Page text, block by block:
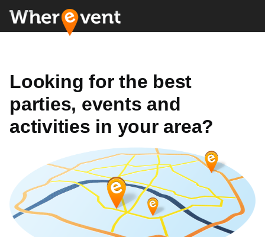
Looking for the best
parties, events and
activities in your area?